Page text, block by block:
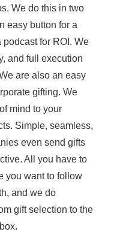
We do this in two
easy button for a
for ROI. We
and full execution
are also an easy
gifting. We
mind to your
Simple, seamless,
even send gifts
All you have to
you want to follow
and we do
gift selection to the